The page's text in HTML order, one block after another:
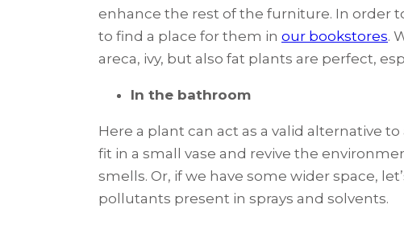
enhance the rest of the furniture. In order
to find a place for them in our bookstores.
areca, ivy, but also fat plants are perfect,
In the bathroom
Here a plant can act as a valid alternative
fit in a small vase and revive the
smells. Or, if we have some wider space,
pollutants present in sprays and solvents.